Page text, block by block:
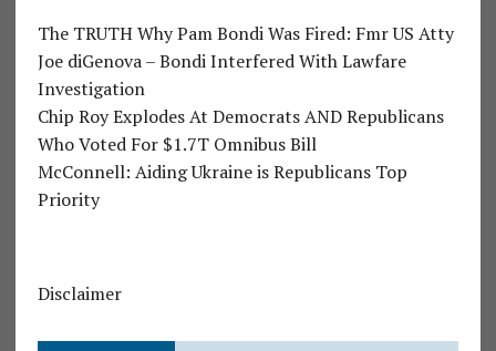
The TRUTH Why Pam Bondi Was Fired: Fmr US Atty
Joe diGenova – Bondi Interfered With Lawfare
Investigation
Chip Roy Explodes At Democrats AND Republicans
Who Voted For $1.7T Omnibus Bill
McConnell: Aiding Ukraine is Republicans Top
Priority
Disclaimer